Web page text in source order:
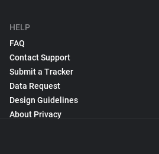
HELP
FAQ
Contact Support
Submit a Tracker
Data Request
Design Guidelines
About Privacy